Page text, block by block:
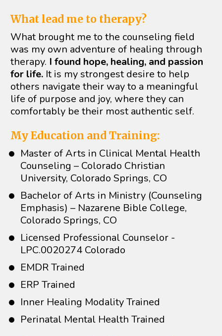
What lead me to therapy?
What brought me to the counseling field
was my own adventure of healing through
therapy. I found hope, healing, and passion
for life. It is my strongest desire to help
others navigate their way to a meaningful
life of purpose and joy, where they can
comfortably be their most authentic self.
My Education and Training:
Master of Arts in Clinical Mental Health
Counseling – Colorado Christian
University, Colorado Springs, CO
Bachelor of Arts in Ministry (Counseling
Emphasis) – Nazarene Bible College,
Colorado Springs, CO
Licensed Professional Counselor -
LPC.0020274 Colorado
EMDR Trained
ERP Trained
Inner Healing Modality Trained
Perinatal Mental Health Trained